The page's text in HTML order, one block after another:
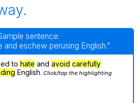
sentence:
and eschew perusing English."
to hate and avoid carefully
English. Click/tap the highlighting